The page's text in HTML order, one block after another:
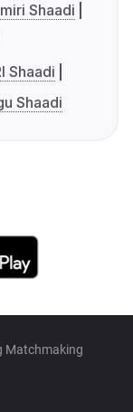
Shaadi
Shaadi
Shaadi
Matchmaking